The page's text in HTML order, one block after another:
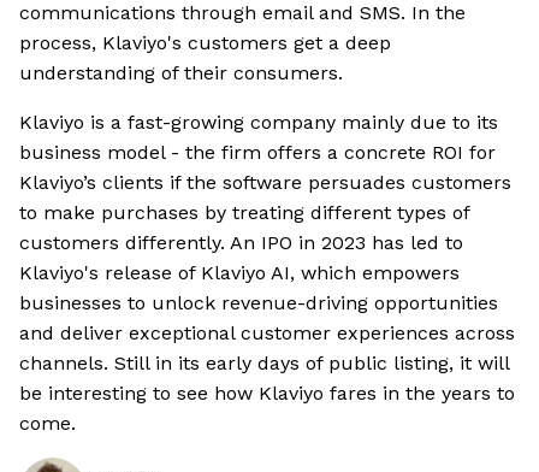
communications through email and SMS. In the
process, Klaviyo's customers get a deep
understanding of their consumers.
Klaviyo is a fast-growing company mainly due to its
business model - the firm offers a concrete ROI for
Klaviyo’s clients if the software persuades customers
to make purchases by treating different types of
customers differently. An IPO in 2023 has led to
Klaviyo's release of Klaviyo AI, which empowers
businesses to unlock revenue-driving opportunities
and deliver exceptional customer experiences across
channels. Still in its early days of public listing, it will
be interesting to see how Klaviyo fares in the years to
come.